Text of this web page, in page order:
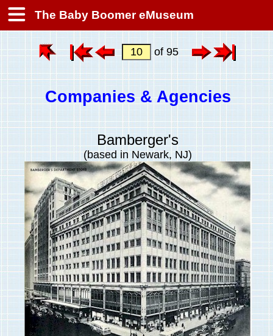
The Baby Boomer eMuseum
of 95
Companies & Agencies
Bamberger's
(based in Newark, NJ)